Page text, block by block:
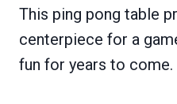
This ping pong table
centerpiece for a
fun for years to come.